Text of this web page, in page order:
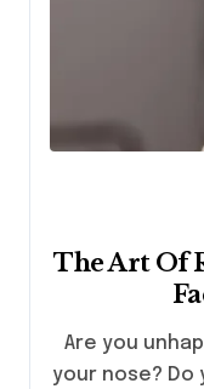
The Art Of
Are you unhappy with the shape or size of
your nose?